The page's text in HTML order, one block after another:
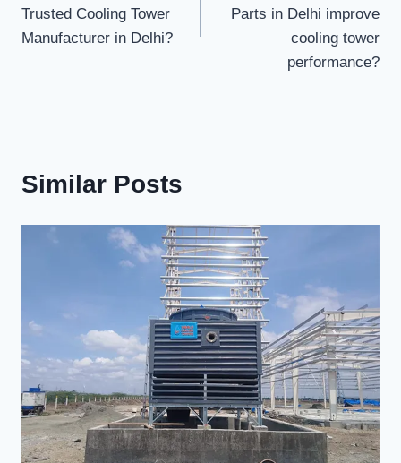
Trusted Cooling Tower
Manufacturer in Delhi?
Parts in Delhi improve
cooling tower
performance?
Similar Posts